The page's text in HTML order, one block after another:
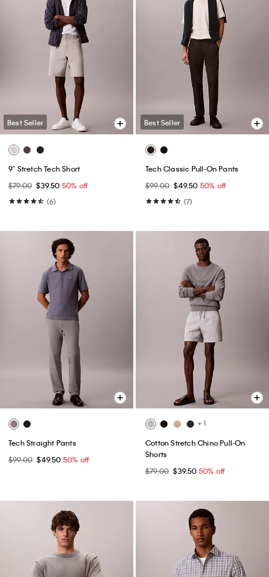
Best Seller
9" Stretch Tech Short
$79.00 $39.50 50% off
(6)
Best Seller
Tech Classic Pull-On Pants
$99.00 $49.50 50% off
(7)
Tech Straight Pants
$99.00 $49.50 50% off
+ 1
Cotton Stretch Chino Pull-On
Shorts
$79.00 $39.50 50% off